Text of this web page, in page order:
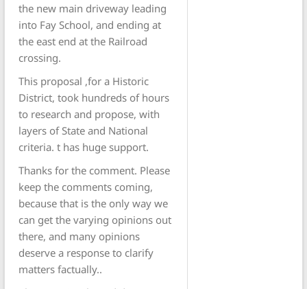
the new main driveway leading
into Fay School, and ending at
the east end at the Railroad
crossing.
This proposal ,for a Historic
District, took hundreds of hours
to research and propose, with
layers of State and National
criteria. t has huge support.
Thanks for the comment. Please
keep the comments coming,
because that is the only way we
can get the varying opinions out
there, and many opinions
deserve a response to clarify
matters factually..